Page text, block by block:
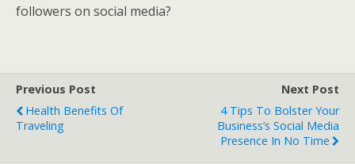
followers on social media?
Previous Post
Health Benefits Of
Traveling
Next Post
4 Tips To Bolster Your
Business’s Social Media
Presence In No Time